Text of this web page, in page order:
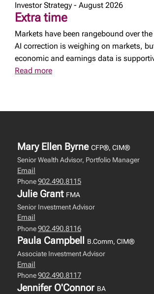
Investor Strategy - August 2026
Extra time
Markets have been rangebound over
AI correction is weighing on markets,
economic and earnings data is
Read more
Mary Ellen Byrne CFP®, CIM®
Senior Wealth Advisor, Portfolio Manager
Email
Phone902.490.8115
Julie Grant FMA
Senior Investment Advisor
Email
Phone902.490.8116
Paula Campbell
B.Comm, CIM®
Associate Investment Advisor
Email
Phone902.490.8117
Jennifer O'Connor BA